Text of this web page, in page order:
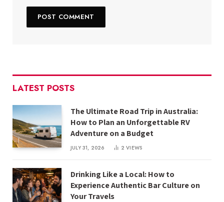
LATEST POSTS
The Ultimate Road Trip in Australia:
How to Plan an Unforgettable RV
Adventure on a Budget
JULY 31, 2026 2VIEWS
Drinking Like a Local: How to
Experience Authentic Bar Culture on
Your Travels